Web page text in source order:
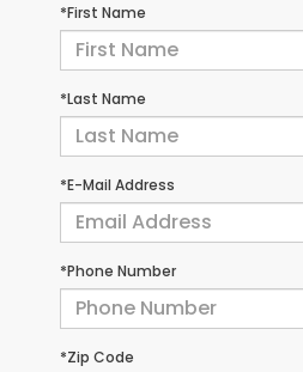
*First Name
*Last Name
*E-Mail Address
*Phone Number
*Zip Code